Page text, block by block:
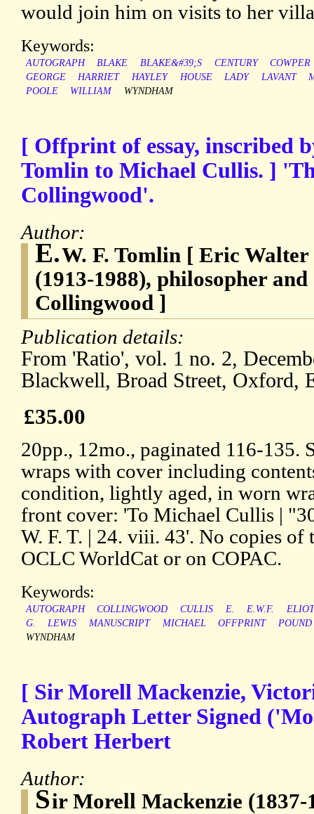
would join him on visits to her
Keywords:
AUTOGRAPH BLAKE BLAKE&#39;S CENTURY
COWPER
GEORGE
HARRIET HAYLEY HOUSE LADY LAVANT
POOLE
WILLIAM WYNDHAM
[ Offprint of essay, inscribed
Tomlin to Michael Cullis. ]
Collingwood'.
Author:
E.W. F. Tomlin [ Eric
(1913-1988), philosopher and
Collingwood ]
Publication details:
From 'Ratio', vol. 1 no. 2,
Blackwell, Broad Street, Oxford,
£35.00
20pp., 12mo., paginated 116-135.
wraps with cover including
condition, lightly aged, in worn
front cover: 'To Michael Cullis |
W. F. T. | 24. viii. 43'. No copies
OCLC WorldCat or on COPAC.
Keywords:
AUTOGRAPH COLLINGWOOD CULLIS E. E.W.F.
ELIOT
G.
LEWIS MANUSCRIPT MICHAEL OFFPRINT
POUND
WYNDHAM
[ Sir Morell Mackenzie,
Autograph Letter Signed
Robert Herbert
Author:
Sir Morell Mackenzie